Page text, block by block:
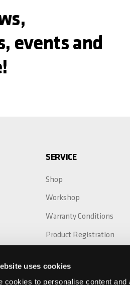
uses cookies
cookies to personalise content
events and
SERVICE
Shop
Workshop
Warranty Conditions
Product Registration